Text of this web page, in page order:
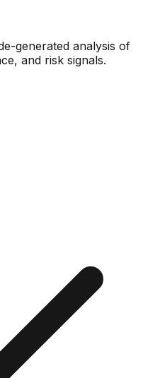
generated analysis of
and risk signals.